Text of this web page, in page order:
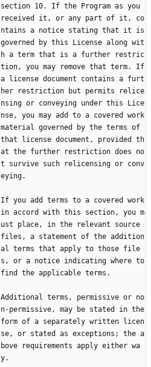
section 10. If the Program as you
received it, or any part of it, co
ntains a notice stating that it is
governed by this License along wit
h a term that is a further restric
tion, you may remove that term. If
a license document contains a furt
her restriction but permits relice
nsing or conveying under this Lice
nse, you may add to a covered work
material governed by the terms of
that license document, provided th
at the further restriction does no
t survive such relicensing or conv
eying.
If you add terms to a covered work
in accord with this section, you m
ust place, in the relevant source
files, a statement of the addition
al terms that apply to those file
s, or a notice indicating where to
find the applicable terms.
Additional terms, permissive or no
n-permissive, may be stated in the
form of a separately written licen
se, or stated as exceptions; the a
bove requirements apply either wa
y.